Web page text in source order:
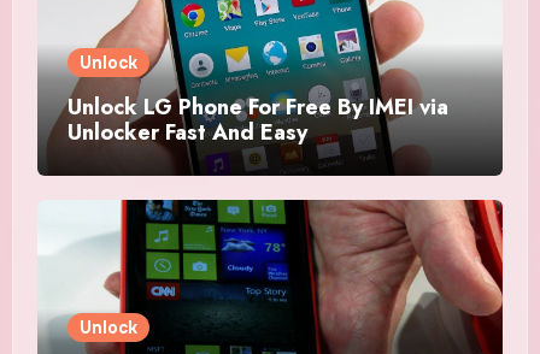
Unlock
Unlock LG Phone For Free By IMEI via
Unlocker Fast And Easy
Unlock